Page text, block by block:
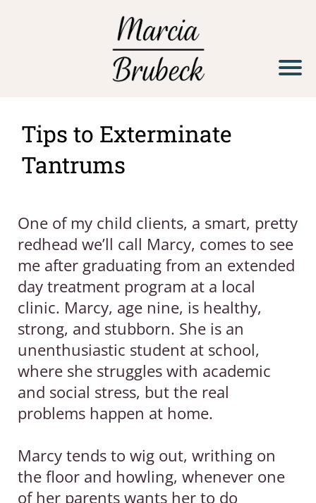
o
i
c
e
Tips to Exterminate
Tantrums
One of my child clients, a smart, pretty
redhead we’ll call Marcy, comes to see
me after graduating from an extended
day treatment program at a local
clinic. Marcy, age nine, is healthy,
strong, and stubborn. She is an
unenthusiastic student at school,
where she struggles with academic
and social stress, but the real
problems happen at home.
Marcy tends to wig out, writhing on
the floor and howling, whenever one
of her parents wants her to do